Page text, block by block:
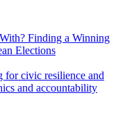
Finding a Winning
Elections
civic resilience and
and accountability